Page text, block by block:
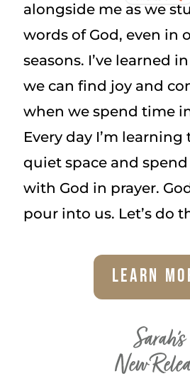
alongside me as we
words of God, even in
seasons. I’ve learned
we can find joy and
when we spend time
Every day I’m
quiet space and
with God in prayer.
pour into us. Let’s do
Learn
Sarah's
New